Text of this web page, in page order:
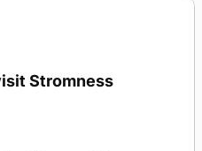
Stromness